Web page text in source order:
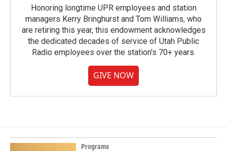
Honoring longtime UPR employees and station
managers Kerry Bringhurst and Tom Williams, who
are retiring this year, this endowment acknowledges
the dedicated decades of service of Utah Public
Radio employees over the station's 70+ years.
GIVE NOW
Programs